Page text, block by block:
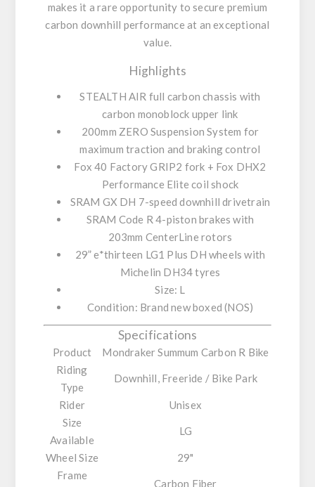
makes it a rare opportunity to secure premium
carbon downhill performance at an exceptional
value.
Highlights
STEALTH AIR full carbon chassis with
carbon monoblock upper link
200mm ZERO Suspension System for
maximum traction and braking control
Fox 40 Factory GRIP2 fork + Fox DHX2
Performance Elite coil shock
SRAM GX DH 7-speed downhill drivetrain
SRAM Code R 4-piston brakes with
203mm CenterLine rotors
29” e*thirteen LG1 Plus DH wheels with
Michelin DH34 tyres
Size: L
Condition: Brand new boxed (NOS)
Specifications
Product
Mondraker Summum Carbon R Bike
Riding
Type
Downhill, Freeride / Bike Park
Rider
Unisex
Size
Available
LG
Wheel Size
29"
Frame
Carbon Fiber